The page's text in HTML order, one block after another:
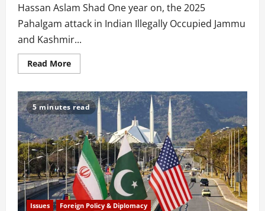
Hassan Aslam Shad One year on, the 2025
Pahalgam attack in Indian Illegally Occupied Jammu
and Kashmir...
Read MoreRead
more
and
the
Erosion
of
Legal
Restraint
5 minutes read
Issues Foreign Policy & Diplomacy